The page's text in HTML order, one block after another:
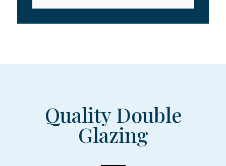
Quality Double
Glazing